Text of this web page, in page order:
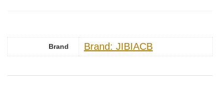
Brand Brand: JIBIACB